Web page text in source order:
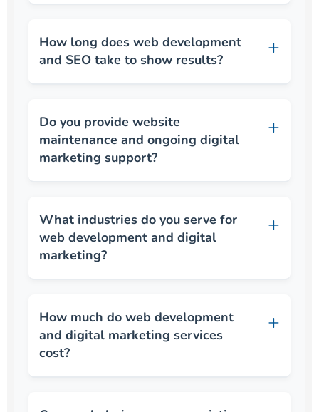
How long does web development
and SEO take to show results?
Do you provide website
maintenance and ongoing digital
marketing support?
What industries do you serve for
web development and digital
marketing?
How much do web development
and digital marketing services
cost?